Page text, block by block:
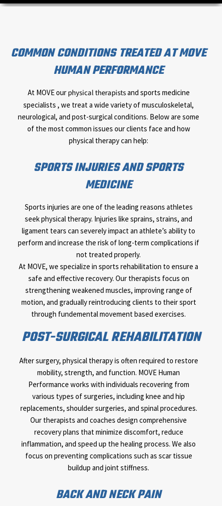
COMMON CONDITIONS TREATED AT MOVE
HUMAN PERFORMANCE
At MOVE our physical therapistsand sports medicine
specialists , we treat a wide variety of musculoskeletal,
neurological, and post-surgical conditions. Below are some
of the most common issues our clients face and how
physical therapy can help:
SPORTS INJURIES AND SPORTS
MEDICINE
Sports injuries are one of the leading reasons athletes
seek physical therapy. Injuries like sprains, strains, and
ligament tears can severely impact an athlete’s ability to
perform and increase the risk of long-term complications if
not treated properly.
At MOVE, we specialize in sports rehabilitation to ensure a
safe and effective recovery. Our therapists focus on
strengthening weakened muscles, improving range of
motion, and gradually reintroducing clients to their sport
through fundemental movement based exercises.
POST-SURGICAL REHABILITATION
After surgery, physical therapy is often required to restore
mobility, strength, and function. MOVE Human
Performance works with individuals recovering from
various types of surgeries, including knee and hip
replacements, shoulder surgeries, and spinal procedures.
Our therapists and coaches design comprehensive
recovery plans that minimize discomfort, reduce
inflammation, and speed up the healing process. We also
focus on preventing complications such as scar tissue
buildup and joint stiffness.
BACK AND NECK PAIN